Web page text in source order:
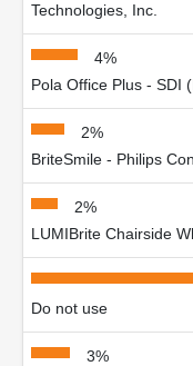
Technologies, Inc.
4%
Pola Office Plus - SDI
2%
BriteSmile - Philips
2%
LUMIBrite Chairside
Do not use
3%